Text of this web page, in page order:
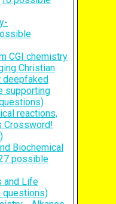
CGI chemistry
Christian
supporting
reactions,
Crossword!
Biochemical
possible
and Life
questions)